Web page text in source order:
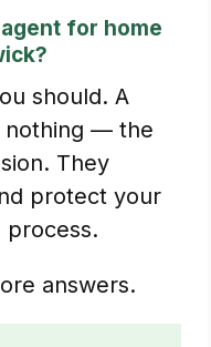
for home
should. A
nothing — the
They
protect your
answers.